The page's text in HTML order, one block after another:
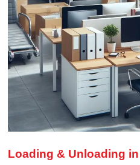
Loading & Unloading